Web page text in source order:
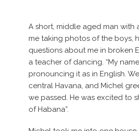
A short, middle aged man with
me taking photos of the boys,
questions about me in broken
a teacher of dancing. “My
pronouncing it as in English.
central Havana, and Michel
we passed. He was excited to
of Habana”.